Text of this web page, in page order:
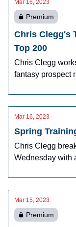
Mar 16, 2023
Premium
Chris Clegg's
Top 200
Chris Clegg
fantasy prospect
Mar 16, 2023
Spring
Chris Clegg
Wednesday with
Mar 15, 2023
Premium